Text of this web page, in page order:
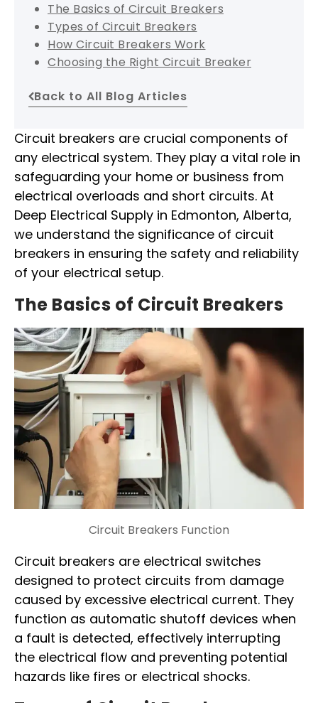
Circuit breakers are crucial components of
any electrical system. They play a vital role in
safeguarding your home or business from
electrical overloads and short circuits. At
Deep Electrical Supply in Edmonton, Alberta,
we understand the significance of circuit
breakers in ensuring the safety and reliability
of your electrical setup.
The Basics of Circuit Breakers
Circuit Breakers Function
Circuit breakers are electrical switches
designed to protect circuits from damage
caused by excessive electrical current. They
function as automatic shutoff devices when
a fault is detected, effectively interrupting
the electrical flow and preventing potential
hazards like fires or electrical shocks.
The Basics of Circuit Breakers
Types of Circuit Breakers
How Circuit Breakers Work
Choosing the Right Circuit Breaker
Back to All Blog Articles